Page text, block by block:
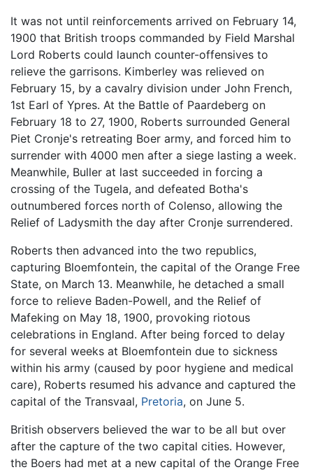
It was not until reinforcements arrived on February 14,
1900 that British troops commanded by Field Marshal
Lord Roberts could launch counter-offensives to
relieve the garrisons. Kimberley was relieved on
February 15, by a cavalry division under John French,
1st Earl of Ypres. At the Battle of Paardeberg on
February 18 to 27, 1900, Roberts surrounded General
Piet Cronje's retreating Boer army, and forced him to
surrender with 4000 men after a siege lasting a week.
Meanwhile, Buller at last succeeded in forcing a
crossing of the Tugela, and defeated Botha's
outnumbered forces north of Colenso, allowing the
Relief of Ladysmith the day after Cronje surrendered.
Roberts then advanced into the two republics,
capturing Bloemfontein, the capital of the Orange Free
State, on March 13. Meanwhile, he detached a small
force to relieve Baden-Powell, and the Relief of
Mafeking on May 18, 1900, provoking riotous
celebrations in England. After being forced to delay
for several weeks at Bloemfontein due to sickness
within his army (caused by poor hygiene and medical
care), Roberts resumed his advance and captured the
capital of the Transvaal, Pretoria, on June 5.
British observers believed the war to be all but over
after the capture of the two capital cities. However,
the Boers had met at a new capital of the Orange Free